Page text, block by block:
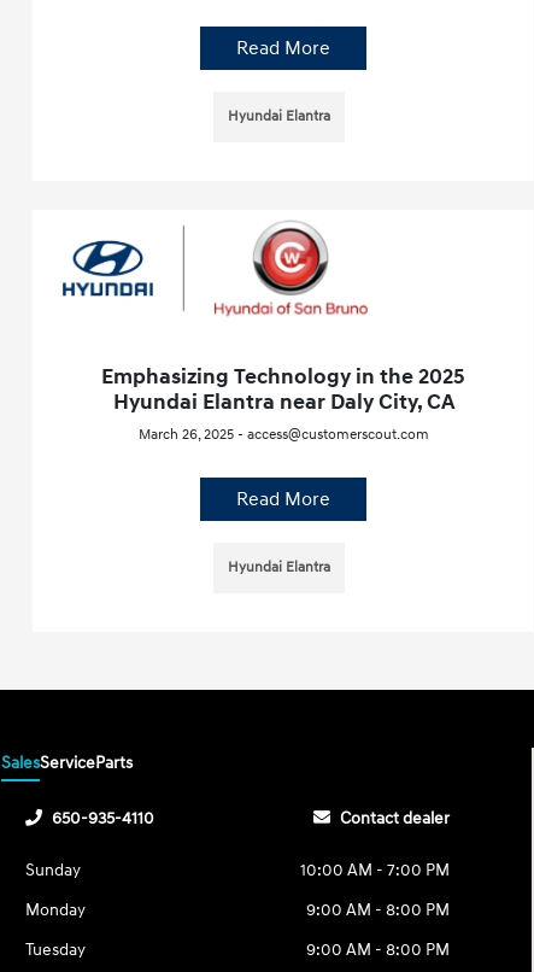
Read More
Hyundai Elantra
Emphasizing Technology in the 2025
Hyundai Elantra near Daly City, CA
March 26, 2025 - access@customerscout.com
Read More
Hyundai Elantra
SalesServiceParts
650-935-4110 Contact dealer
Sunday
10:00 AM - 7:00 PM
Monday
9:00 AM - 8:00 PM
Tuesday
9:00 AM - 8:00 PM